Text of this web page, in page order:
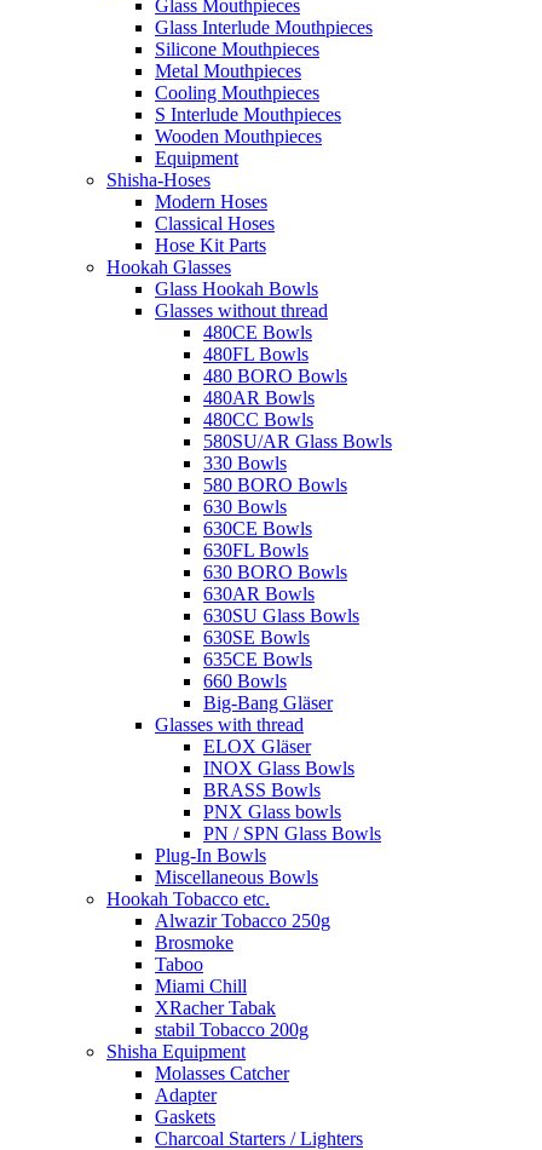
Glass Mouthpieces
Glass Interlude Mouthpieces
Silicone Mouthpieces
Metal Mouthpieces
Cooling Mouthpieces
S Interlude Mouthpieces
Wooden Mouthpieces
Equipment
Shisha-Hoses
Modern Hoses
Classical Hoses
Hose Kit Parts
Hookah Glasses
Glass Hookah Bowls
Glasses without thread
480CE Bowls
480FL Bowls
480 BORO Bowls
480AR Bowls
480CC Bowls
580SU/AR Glass Bowls
330 Bowls
580 BORO Bowls
630 Bowls
630CE Bowls
630FL Bowls
630 BORO Bowls
630AR Bowls
630SU Glass Bowls
630SE Bowls
635CE Bowls
660 Bowls
Big-Bang Gläser
Glasses with thread
ELOX Gläser
INOX Glass Bowls
BRASS Bowls
PNX Glass bowls
PN / SPN Glass Bowls
Plug-In Bowls
Miscellaneous Bowls
Hookah Tobacco etc.
Alwazir Tobacco 250g
Brosmoke
Taboo
Miami Chill
XRacher Tabak
stabil Tobacco 200g
Shisha Equipment
Molasses Catcher
Adapter
Gaskets
Charcoal Starters / Lighters